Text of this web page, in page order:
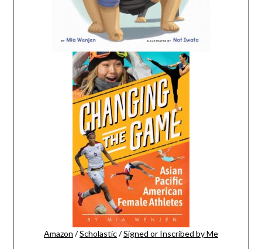
Amazon /Scholastic/Signed or Inscribed by Me